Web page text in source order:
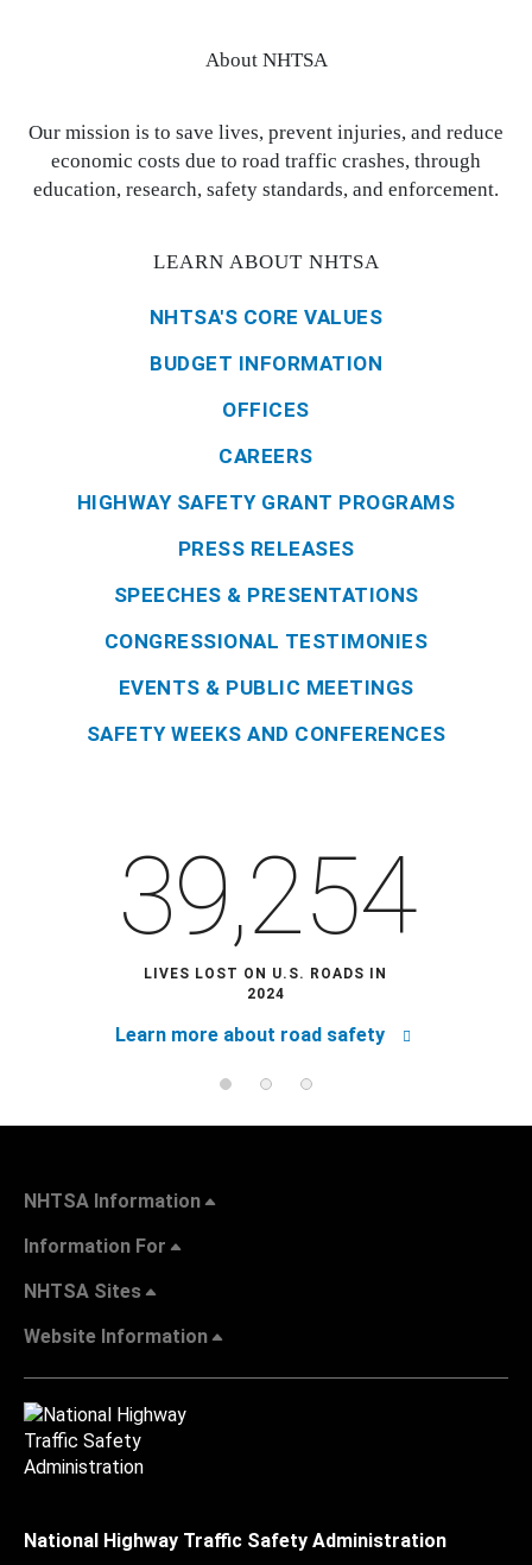
About NHTSA
Our mission is to save lives, prevent injuries, and reduce
economic costs due to road traffic crashes, through
education, research, safety standards, and enforcement.
LEARN ABOUT NHTSA
NHTSA'S CORE VALUES
BUDGET INFORMATION
OFFICES
CAREERS
HIGHWAY SAFETY GRANT PROGRAMS
PRESS RELEASES
SPEECHES & PRESENTATIONS
CONGRESSIONAL TESTIMONIES
EVENTS & PUBLIC MEETINGS
SAFETY WEEKS AND CONFERENCES
39,254
LIVES LOST ON U.S. ROADS IN
2024
Learn more about road safety
NHTSA Information
Information For
NHTSA Sites
Website Information
National Highway Traffic Safety Administration